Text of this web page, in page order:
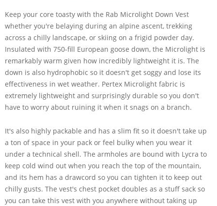
Keep your core toasty with the Rab Microlight Down Vest
whether you're belaying during an alpine ascent, trekking
across a chilly landscape, or skiing on a frigid powder day.
Insulated with 750-fill European goose down, the Microlight is
remarkably warm given how incredibly lightweight it is. The
down is also hydrophobic so it doesn't get soggy and lose its
effectiveness in wet weather. Pertex Microlight fabric is
extremely lightweight and surprisingly durable so you don't
have to worry about ruining it when it snags on a branch.
It's also highly packable and has a slim fit so it doesn't take up
a ton of space in your pack or feel bulky when you wear it
under a technical shell. The armholes are bound with Lycra to
keep cold wind out when you reach the top of the mountain,
and its hem has a drawcord so you can tighten it to keep out
chilly gusts. The vest's chest pocket doubles as a stuff sack so
you can take this vest with you anywhere without taking up